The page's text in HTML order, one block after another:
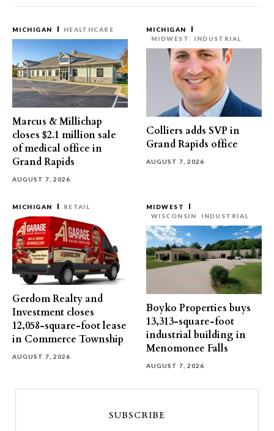
MICHIGAN HEALTHCARE
Marcus & Millichap
closes $2.1 million sale
of medical office in
Grand Rapids
AUGUST 7, 2026
MICHIGAN
MIDWEST
INDUSTRIAL
Colliers adds SVP in
Grand Rapids office
AUGUST 7, 2026
MICHIGAN RETAIL
Gerdom Realty and
Investment closes
12,058-square-foot lease
in Commerce Township
AUGUST 7, 2026
MIDWEST
WISCONSIN
INDUSTRIAL
Boyko Properties buys
13,313-square-foot
industrial building in
Menomonee Falls
AUGUST 7, 2026
SUBSCRIBE